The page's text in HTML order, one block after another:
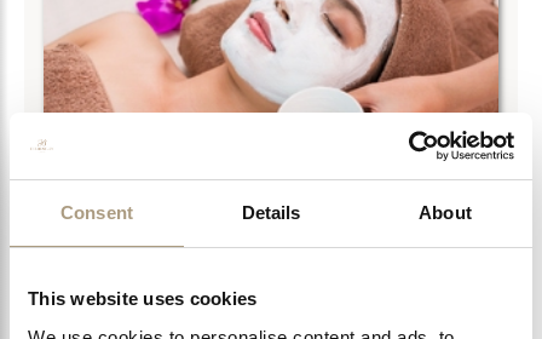
Consent Details About
This website uses cookies
LA SULTANE DE SABA FACIALS
ancient times. For centuries women…